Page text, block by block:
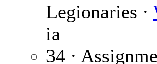
Legionaries ·
ia
34 ·